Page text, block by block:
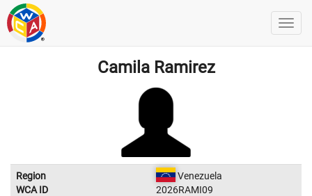
Camila Ramirez
Region
Venezuela
WCA ID
2026RAMI09